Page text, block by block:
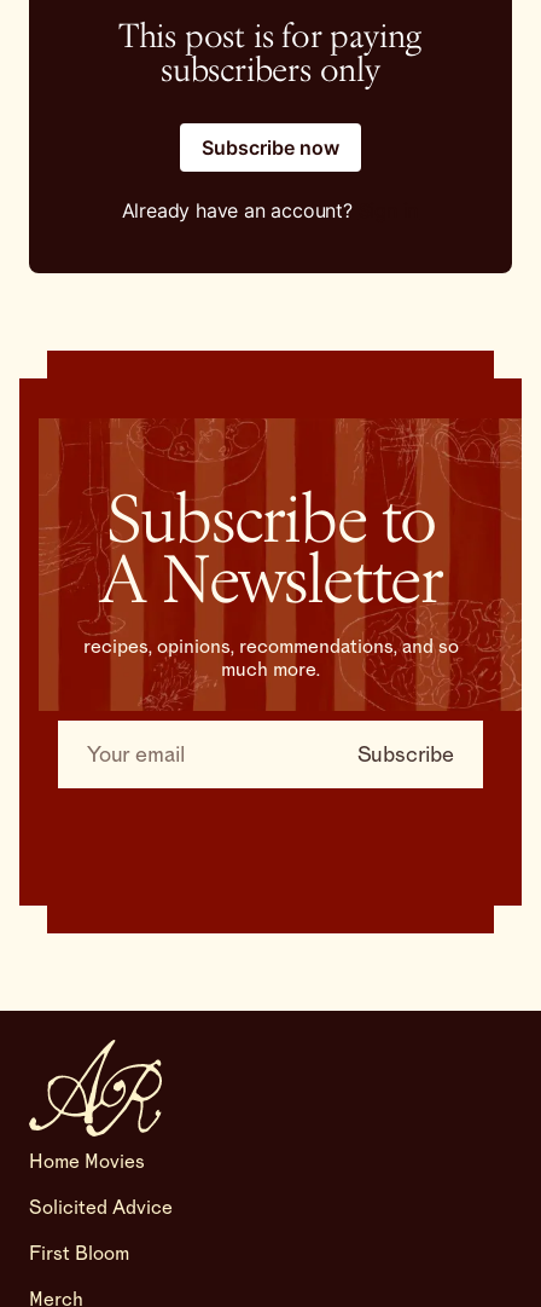
This post is for paying
subscribers only
Subscribe now
Already have an account?
Subscribe to
A Newsletter
recipes, opinions, recommendations, and so
much more.
Home Movies
Solicited Advice
First Bloom
Merch